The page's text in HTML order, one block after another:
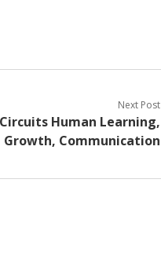
Next Post
Human Learning,
Growth, Communication